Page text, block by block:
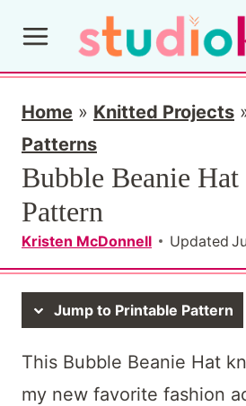
i
n
Home » Knitted Projects
Patterns
Bubble Beanie
Pattern
Kristen McDonnell Updated
Jump to Printable Pattern
This Bubble Beanie Hat
my new favorite fashion